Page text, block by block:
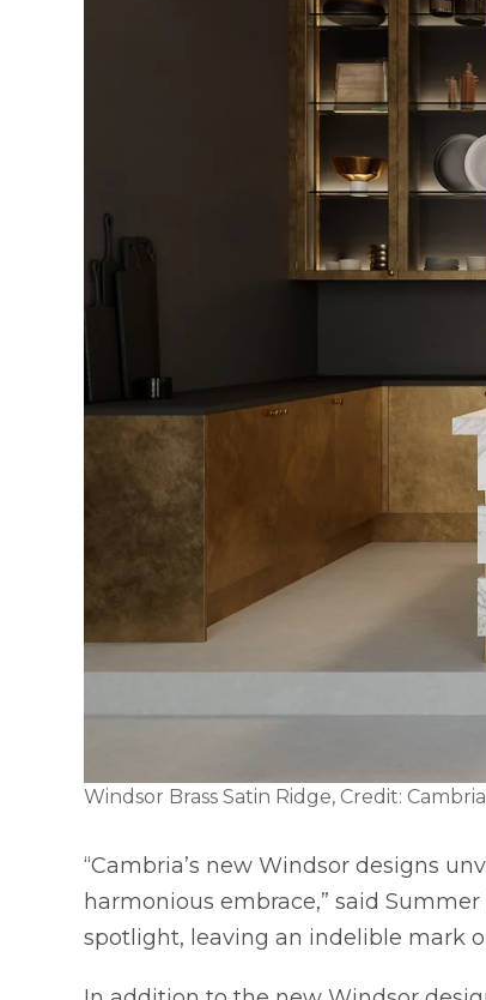
Windsor Brass Satin Ridge, Credit: Cambria
“Cambria’s new Windsor designs
harmonious embrace,” said
spotlight, leaving an indelible mark